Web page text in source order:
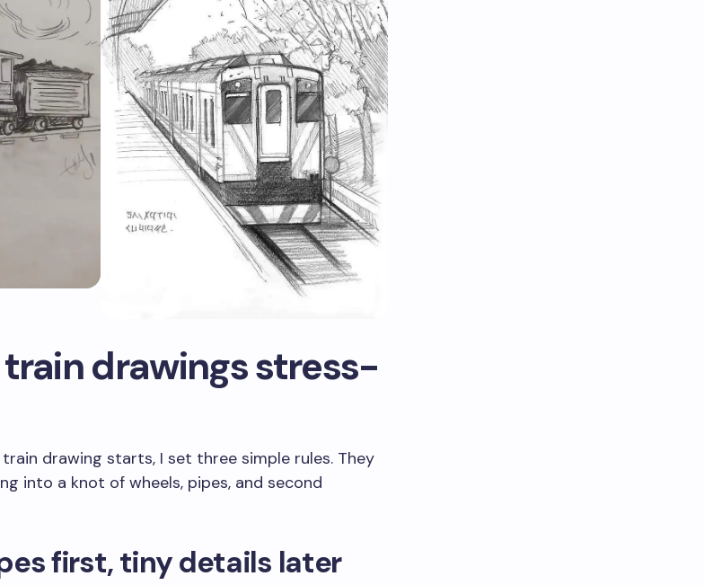
train drawings stress-
drawing starts, I set three simple rules. They
into a knot of wheels, pipes, and second
first, tiny details later